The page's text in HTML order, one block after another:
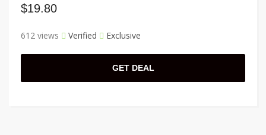
$19.80
612 views Verified Exclusive
GET DEAL